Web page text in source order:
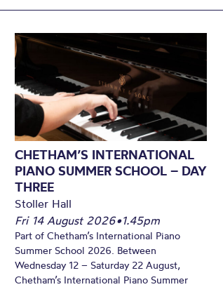
CHETHAM’S INTERNATIONAL
PIANO SUMMER SCHOOL – DAY
THREE
Stoller Hall
Fri 14 August 2026•1.45pm
Part of Chetham’s International Piano
Summer School 2026. Between
Wednesday 12 – Saturday 22 August,
Chetham’s International Piano Summer